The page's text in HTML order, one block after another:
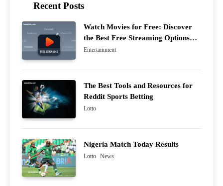
Recent Posts
Watch Movies for Free: Discover
the Best Free Streaming Options
This Year
Entertainment
The Best Tools and Resources for
Reddit Sports Betting
Lotto
Nigeria Match Today Results
Lotto News